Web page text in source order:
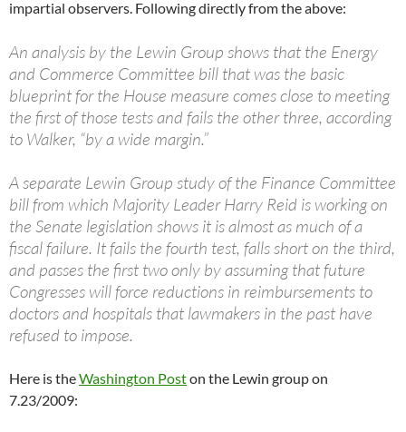
impartial observers. Following directly from the above:
An analysis by the Lewin Group shows that the Energy
and Commerce Committee bill that was the basic
blueprint for the House measure comes close to meeting
the first of those tests and fails the other three, according
to Walker, “by a wide margin.”
A separate Lewin Group study of the Finance Committee
bill from which Majority Leader Harry Reid is working on
the Senate legislation shows it is almost as much of a
fiscal failure. It fails the fourth test, falls short on the third,
and passes the first two only by assuming that future
Congresses will force reductions in reimbursements to
doctors and hospitals that lawmakers in the past have
refused to impose.
Here is theWashington Poston the Lewin group on
7.23/2009: